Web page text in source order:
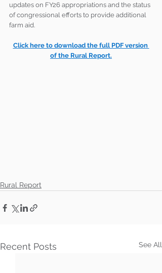
updates on FY26 appropriations and the status
of congressional efforts to provide additional
farm aid.
Click here to download the full PDF version
of the Rural Report.
Rural Report
Recent Posts See All